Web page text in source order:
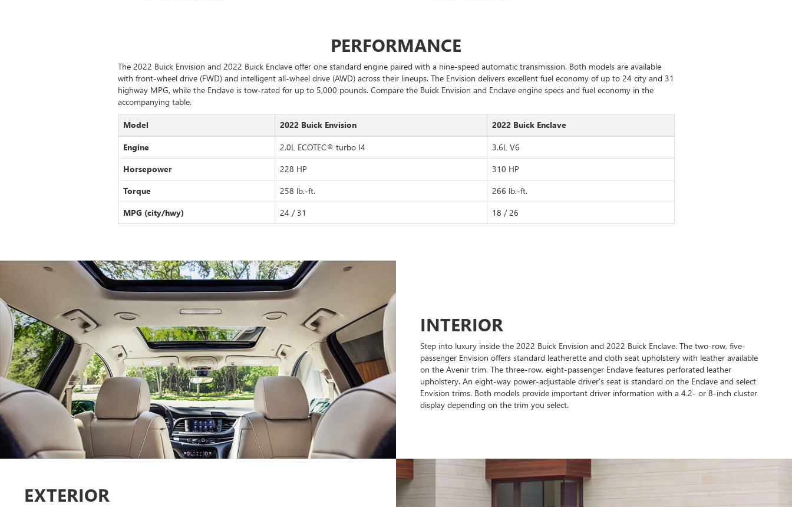
PERFORMANCE
The 2022 Buick Envision and 2022 Buick Enclave offer one standard engine paired with a nine-speed automatic transmission. Both models are available
with front-wheel drive (FWD) and intelligent all-wheel drive (AWD) across their lineups. The Envision delivers excellent fuel economy of up to 24 city and 31
highway MPG, while the Enclave is tow-rated for up to 5,000 pounds. Compare the Buick Envision and Enclave engine specs and fuel economy in the
accompanying table.
Model 2022 Buick Envision
2022 Buick Enclave
Engine
2.0L ECOTEC® turbo I4
3.6L V6
Horsepower
228 HP
310 HP
Torque
258 lb.-ft.
266 lb.-ft.
MPG (city/hwy)
24 / 31 18 / 26
INTERIOR
Step into luxury inside the 2022 Buick Envision and 2022 Buick Enclave. The two-row, five-
passenger Envision offers standard leatherette and cloth seat upholstery with leather available
on the Avenir trim. The three-row, eight-passenger Enclave features perforated leather
upholstery. An eight-way power-adjustable driver's seat is standard on the Enclave and select
Envision trims. Both models provide important driver information with a 4.2- or 8-inch cluster
display depending on the trim you select.
EXTERIOR